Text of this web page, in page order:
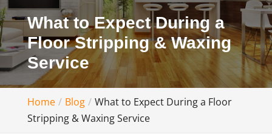
What to Expect During a
Floor Stripping & Waxing
Service
Home Blog
What to Expect During a Floor
Stripping & Waxing Service